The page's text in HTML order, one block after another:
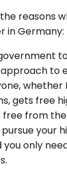
reasons
in Germany:
to
whether
gets free
free from
your
you only